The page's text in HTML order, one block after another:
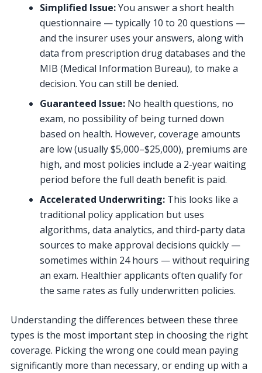
Simplified Issue:You answer a short health
questionnaire — typically 10 to 20 questions —
and the insurer uses your answers, along with
data from prescription drug databases and the
MIB (Medical Information Bureau), to make a
decision. You can still be denied.
Guaranteed Issue: No health questions, no
exam, no possibility of being turned down
based on health. However, coverage amounts
are low (usually $5,000–$25,000), premiums are
high, and most policies include a 2-year waiting
period before the full death benefit is paid.
Accelerated Underwriting: This looks like a
traditional policy application but uses
algorithms, data analytics, and third-party data
sources to make approval decisions quickly —
sometimes within 24 hours — without requiring
an exam. Healthier applicants often qualify for
the same rates as fully underwritten policies.
Understanding the differences between these three
types is the most important step in choosing the right
coverage. Picking the wrong one could mean paying
significantly more than necessary, or ending up with a